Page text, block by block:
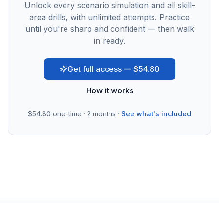
Unlock every scenario simulation and all skill-
area drills, with unlimited attempts. Practice
until you're sharp and confident — then walk
in ready.
Get full access — $54.80
How it works
$54.80 one-time · 2 months · See what's included